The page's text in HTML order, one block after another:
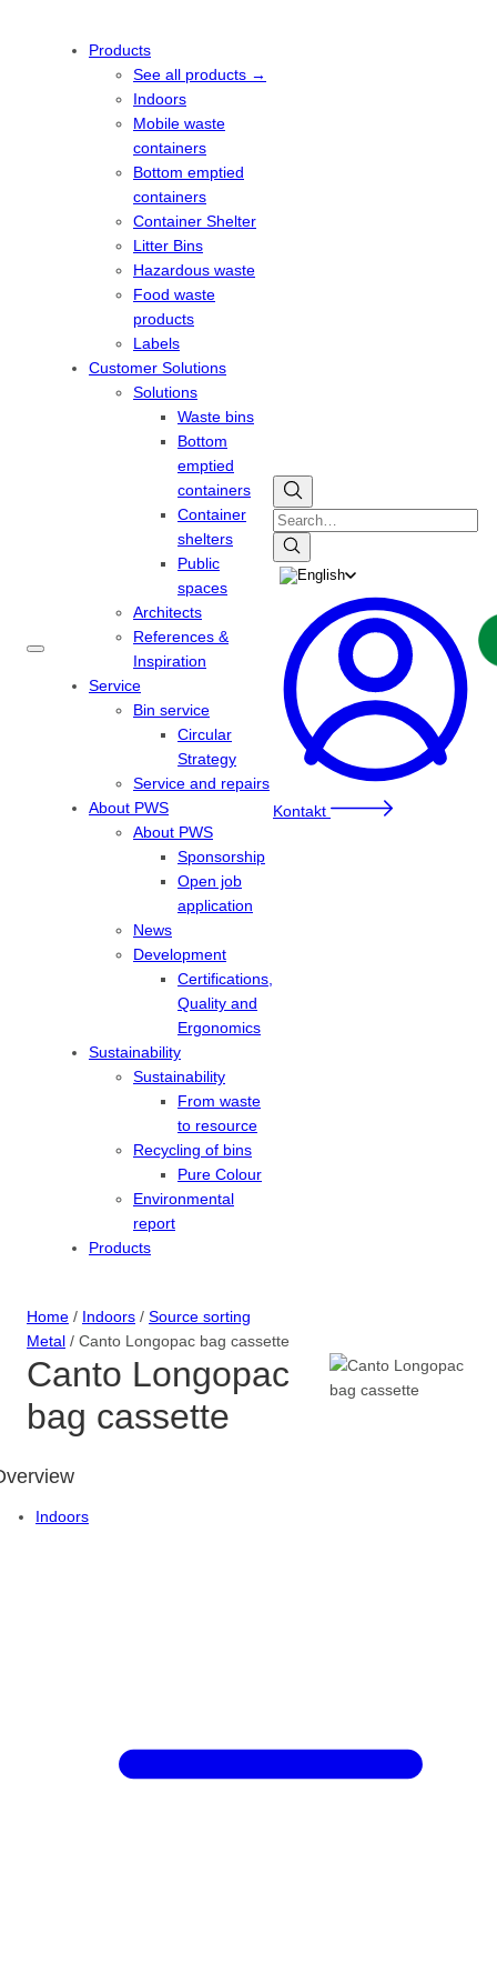
Products
See all products →
Indoors
Mobile waste
containers
Bottom emptied
containers
Container Shelter
Litter Bins
Hazardous waste
Food waste
products
Labels
Customer Solutions
Solutions
Waste bins
Bottom
emptied
containers
Container
shelters
Public
spaces
Architects
References &
Inspiration
Service
Bin service
Circular
Strategy
Service and repairs
About PWS
About PWS
Sponsorship
Open job
application
News
Development
Certifications,
Quality and
Ergonomics
Sustainability
Sustainability
From waste
to resource
Recycling of bins
Pure Colour
Environmental
report
Products
Search
Kontakt
Home / Indoors / Source sorting
Metal / Canto Longopac bag cassette
Canto Longopac
bag cassette
Indoors